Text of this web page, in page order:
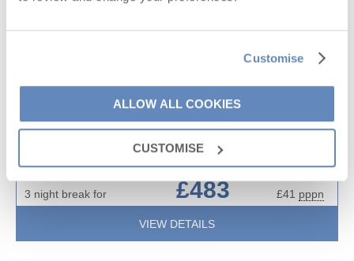
Customise
ALLOW ALL COOKIES
CUSTOMISE
9 Bredon Court
Fistral, Newquay & surrounding villages
1
3 night break for £483 £41 pppn
VIEW DETAILS